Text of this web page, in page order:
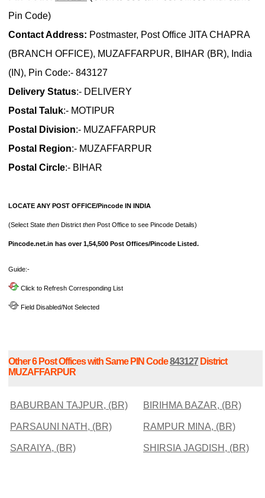
Pin Code)
Contact Address: Postmaster, Post Office JITA CHAPRA
(BRANCH OFFICE), MUZAFFARPUR, BIHAR (BR), India
(IN), Pin Code:- 843127
Delivery Status:- DELIVERY
Postal Taluk:- MOTIPUR
Postal Division:- MUZAFFARPUR
Postal Region:- MUZAFFARPUR
Postal Circle:- BIHAR
LOCATE ANY POST OFFICE/Pincode IN INDIA
(Select State then District then Post Office to see Pincode Details)
Pincode.net.in has over 1,54,500 Post Offices/Pincode Listed.
Guide:-
Click to Refresh Corresponding List
Field Disabled/Not Selected
Other 6 Post Offices with Same PIN Code843127District
MUZAFFARPUR
BABURBAN TAJPUR, (BR) BIRIHMA BAZAR, (BR)
PARSAUNI NATH, (BR) RAMPUR MINA, (BR)
SARAIYA, (BR) SHIRSIA JAGDISH, (BR)